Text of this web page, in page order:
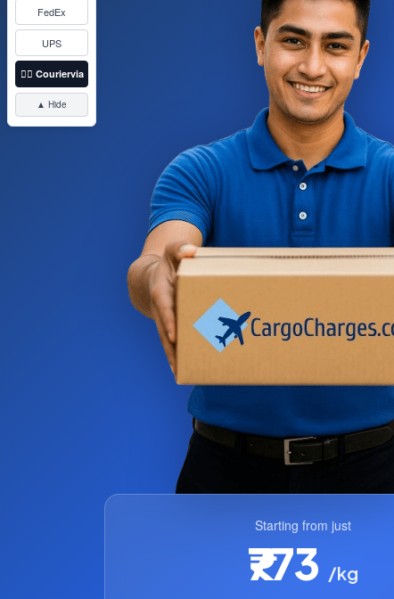
FedEx
UPS
👉🏼 Couriervia
▲ Hide
Starting from just
₹773 /kg